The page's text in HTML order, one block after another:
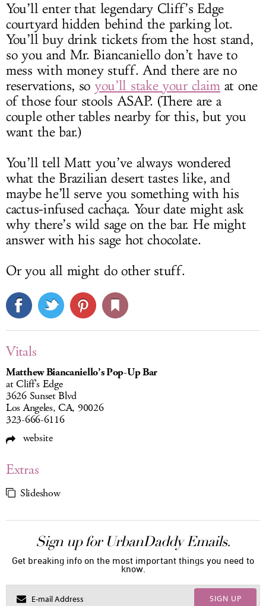
You’ll enter that legendary Cliff’s Edge
courtyard hidden behind the parking lot.
You’ll buy drink tickets from the host stand,
so you and Mr. Biancaniello don’t have to
mess with money stuff. And there are no
reservations, so you’ll stake your claim at one
of those four stools ASAP. (There are a
couple other tables nearby for this, but you
want the bar.)
You’ll tell Matt you’ve always wondered
what the Brazilian desert tastes like, and
maybe he’ll serve you something with his
cactus-infused cachaça. Your date might ask
why there’s wild sage on the bar. He might
answer with his sage hot chocolate.
Or you all might do other stuff.
Vitals
Matthew Biancaniello’s Pop-Up Bar
at Cliff’s Edge
3626 Sunset Blvd
Los Angeles, CA, 90026
323-666-6116
website
Extras
Slideshow
Sign up for UrbanDaddy Emails.
Get breaking info on the most important things you need to
know.
SIGN UP